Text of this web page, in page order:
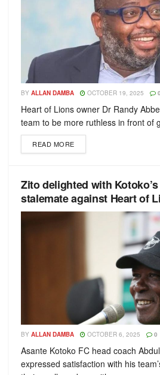
BY ALLAN DAMBA OCTOBER 19, 2025 0
Heart of Lions owner Dr Randy
team to be more ruthless in front of
READ MORE
Zito delighted with
stalemate against Heart of
BY ALLAN DAMBA OCTOBER 6, 2025 0
Asante Kotoko FC head coach
expressed satisfaction with his